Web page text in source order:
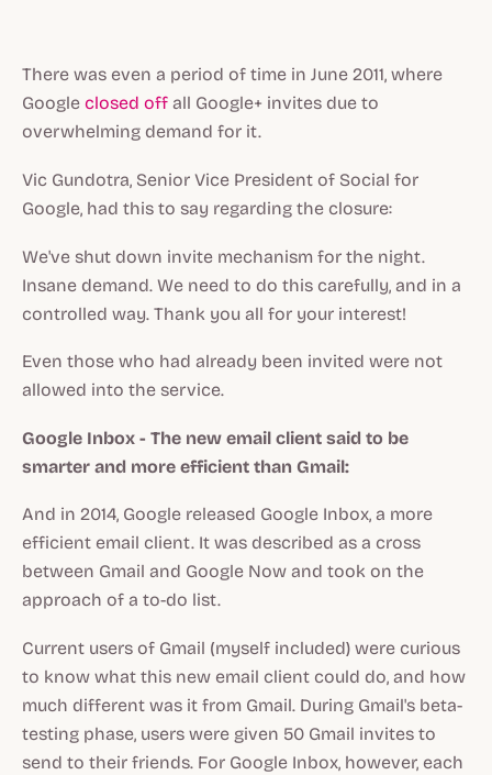
There was even a period of time in June 2011, where
Google closed off all Google+ invites due to
overwhelming demand for it.
Vic Gundotra, Senior Vice President of Social for
Google, had this to say regarding the closure:
We've shut down invite mechanism for the night.
Insane demand. We need to do this carefully, and in a
controlled way. Thank you all for your interest!
Even those who had already been invited were not
allowed into the service.
Google Inbox - The new email client said to be
smarter and more efficient than Gmail:
And in 2014, Google released Google Inbox, a more
efficient email client. It was described as a cross
between Gmail and Google Now and took on the
approach of a to-do list.
Current users of Gmail (myself included) were curious
to know what this new email client could do, and how
much different was it from Gmail. During Gmail's beta-
testing phase, users were given 50 Gmail invites to
send to their friends. For Google Inbox, however, each